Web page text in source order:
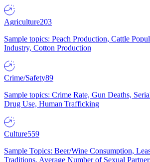
Agriculture203
Sample topics: Peach Production, Cattle
Industry, Cotton Production
Crime/Safety89
Sample topics: Crime Rate, Gun Deaths,
Drug Use, Human Trafficking
Culture559
Sample Topics: Beer/Wine Consumption,
Traditions, Average Number of Sexual